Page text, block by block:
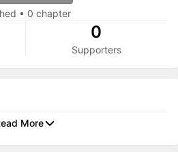
• 0 chapter
0
Supporters
More